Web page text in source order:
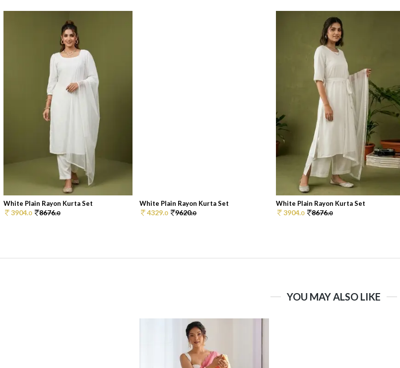
White Plain Rayon Kurta Set
3904.0 8676.0
White Plain Rayon Kurta Set
4329.0 9620.0
White Plain Rayon Kurta Set
3904.0 8676.0
YOU MAY ALSO LIKE